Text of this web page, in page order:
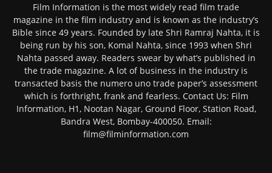
Film Information is the most widely read film trade
magazine in the film industry and is known as the industry’s
Bible since 49 years. Founded by late Shri Ramraj Nahta, it is
being run by his son, Komal Nahta, since 1993 when Shri
Nahta passed away. Readers swear by what’s published in
the trade magazine. A lot of business in the industry is
transacted basis the numero uno trade paper’s assessment
which is forthright, frank and fearless. Contact Us: Film
Information, H1, Nootan Nagar, Ground Floor, Station Road,
Bandra West, Bombay-400050. Email:
film@filminformation.com